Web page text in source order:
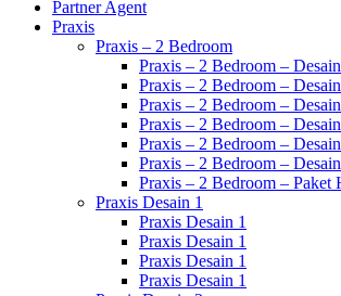
Partner Agent
Praxis
Praxis – 2 Bedroom
Praxis – 2 Bedroom – Desain
Praxis – 2 Bedroom –
Praxis – 2 Bedroom –
Praxis – 2 Bedroom –
Praxis – 2 Bedroom –
Praxis – 2 Bedroom –
Praxis – 2 Bedroom – Paket
Praxis Desain 1
Praxis Desain 1
Praxis Desain 1
Praxis Desain 1
Praxis Desain 1